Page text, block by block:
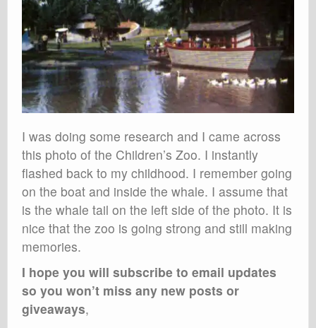
I was doing some research and I came across
this photo of the Children’s Zoo. I instantly
flashed back to my childhood. I remember going
on the boat and inside the whale. I assume that
is the whale tail on the left side of the photo. It is
nice that the zoo is going strong and still making
memories.
I hope you will subscribe to email updates
so you won’t miss any new posts or
giveaways,